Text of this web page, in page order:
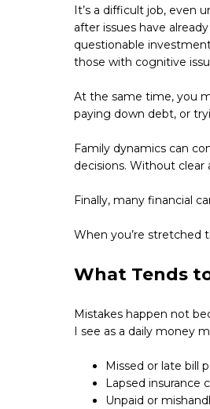
It’s a difficult job, even
after issues have
questionable
those with cognitive
At the same time, you
paying down debt, or
Family dynamics can
decisions. Without
Finally, many financial
When you’re stretched
What Tends
Mistakes happen not
I see as a daily money
Missed or late bill
Lapsed insurance
Unpaid or